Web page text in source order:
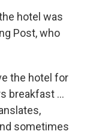
hotel was
Post, who
the hotel for
breakfast ...
sometimes